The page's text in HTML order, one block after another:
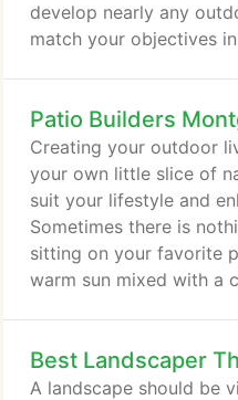
develop nearly any
match your objectives
waterfall or an open air
spaces are designed
enjoyment.
Patio Builders
Creating your outdoor
your own little slice of
suit your lifestyle and
Sometimes there is
sitting on your favorite
warm sun mixed with a
outside if you had your
or barbeque, pergola,
Best Landscaper
A landscape should be